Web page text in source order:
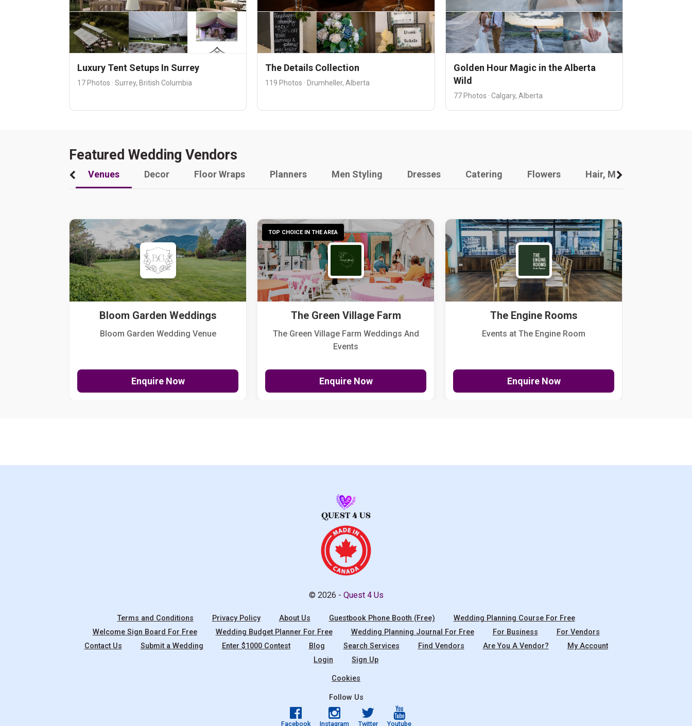
Luxury Tent Setups In Surrey
17 Photos · Surrey, British Columbia
The Details Collection
119 Photos · Drumheller, Alberta
Golden Hour Magic in the Alberta
Wild
77 Photos · Calgary, Alberta
Featured Wedding Vendors
Venues Decor Floor Wraps Planners Men Styling Dresses Catering Flowers Hair, Makeup And Other
Bloom Garden Weddings
Bloom Garden Wedding Venue
Enquire Now
TOP CHOICE IN THE AREA
The Green Village Farm
The Green Village Farm Weddings And
Events
Enquire Now
The Engine Rooms
Events at The Engine Room
Enquire Now
© 2026 - Quest 4 Us
Terms and Conditions Privacy Policy About Us Guestbook Phone Booth (Free)
Wedding Planning Course For Free
Welcome Sign Board For Free
Wedding Budget Planner For Free Wedding Planning Journal For Free For Business
For Vendors
Contact Us
Submit a Wedding Enter $1000 Contest Blog Search Services Find Vendors Are You A Vendor?
My Account
Login
Sign Up
Cookies
Follow Us
Facebook Instagram Twitter Youtube